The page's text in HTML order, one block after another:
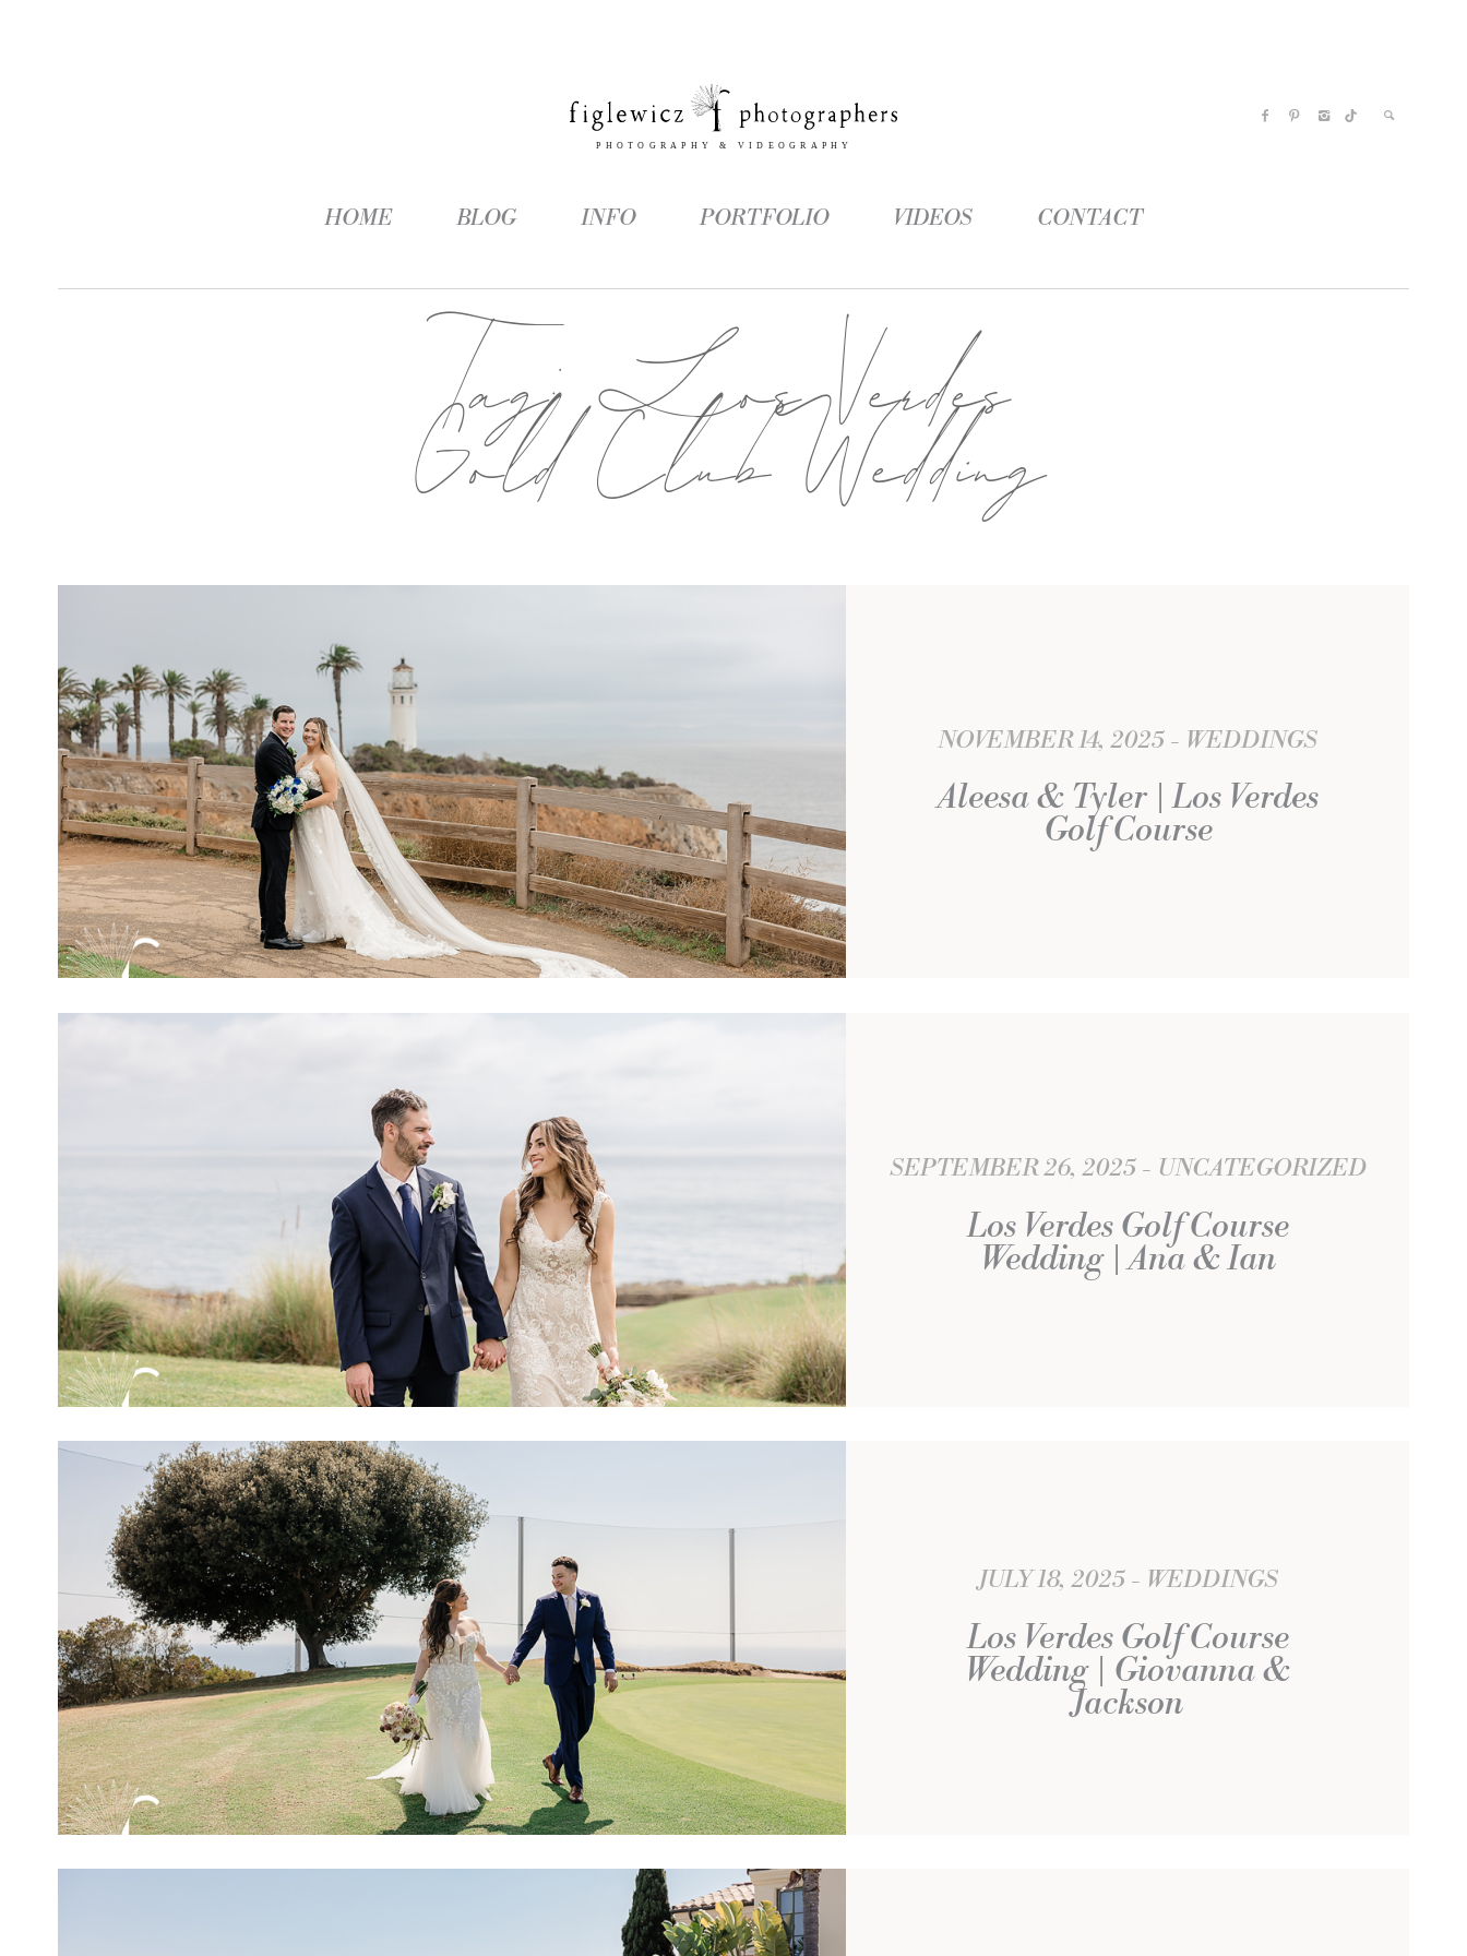
HOME BLOG INFO PORTFOLIO VIDEOS CONTACT
Tag:Los Verdes
Gold Club Wedding
NOVEMBER 14, 2025 WEDDINGS
Aleesa & Tyler | Los Verdes
Golf Course
SEPTEMBER 26, 2025 UNCATEGORIZED
Los Verdes Golf Course
Wedding | Ana & Ian
JULY 18, 2025 WEDDINGS
Los Verdes Golf Course
Wedding | Giovanna &
Jackson